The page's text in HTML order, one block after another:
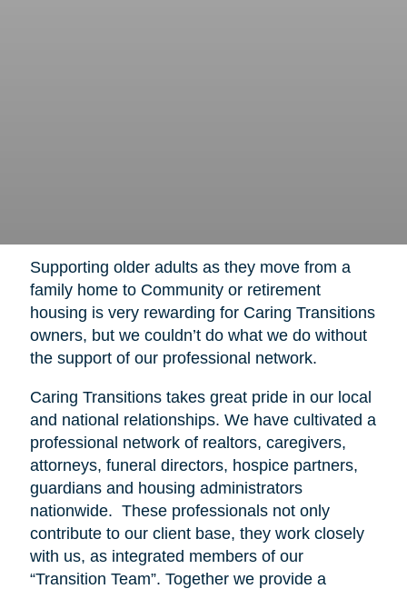
Supporting older adults as they move from a
family home to Community or retirement
housing is very rewarding for Caring Transitions
owners, but we couldn’t do what we do without
the support of our professional network.
Caring Transitions takes great pride in our local
and national relationships. We have cultivated a
professional network of realtors, caregivers,
attorneys, funeral directors, hospice partners,
guardians and housing administrators
nationwide. These professionals not only
contribute to our client base, they work closely
with us, as integrated members of our
“Transition Team”. Together we provide a